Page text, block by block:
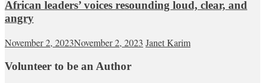
African leaders’ voices resounding loud, clear, and
angry
November 2, 2023November 2, 2023 Janet Karim
Volunteer to be an Author